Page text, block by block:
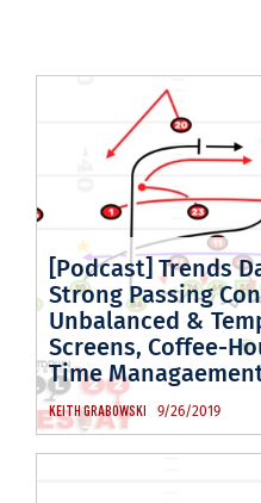
[Podcast] Trends
Strong Passing
Unbalanced &
Screens, Coffee-
Time
KEITH GRABOWSKI 9/26/2019